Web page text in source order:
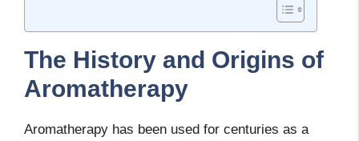
The History and Origins of
Aromatherapy
Aromatherapy has been used for centuries as a